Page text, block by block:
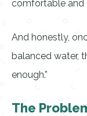
comfortable and
And honestly,
balanced water,
enough.”
The